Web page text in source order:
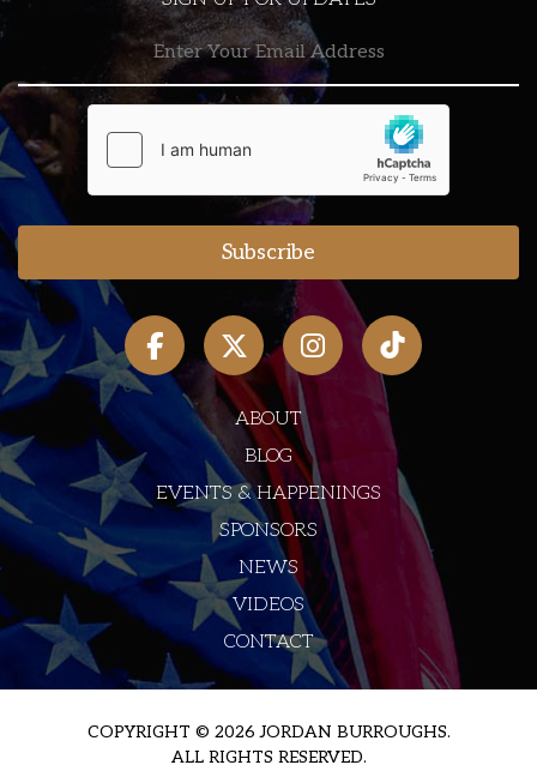
ABOUT
BLOG
EVENTS & HAPPENINGS
SPONSORS
NEWS
VIDEOS
CONTACT
COPYRIGHT © 2026 JORDAN BURROUGHS.
ALL RIGHTS RESERVED.